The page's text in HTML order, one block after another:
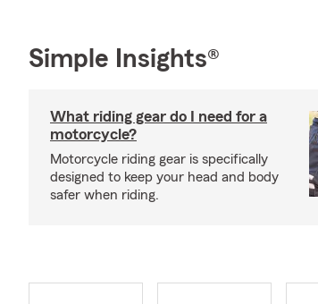
Simple Insights®
What riding gear do I need for a
motorcycle?
Motorcycle riding gear is specifically
designed to keep your head and body
safer when riding.